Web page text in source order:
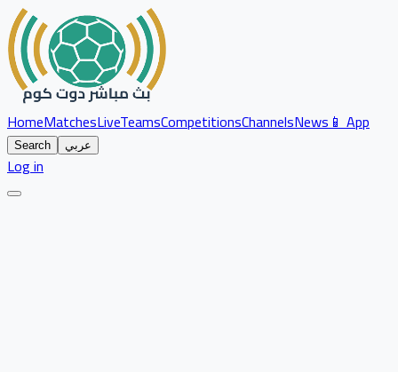
HomeMatchesLiveTeamsCompetitionsChannelsNews📱 App
Search عربي
Log in